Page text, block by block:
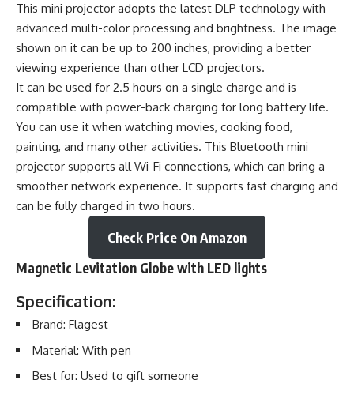
This mini projector adopts the latest DLP technology with
advanced multi-color processing and brightness. The image
shown on it can be up to 200 inches, providing a better
viewing experience than other LCD projectors.
It can be used for 2.5 hours on a single charge and is
compatible with power-back charging for long battery life.
You can use it when watching movies, cooking food,
painting, and many other activities. This Bluetooth mini
projector supports all Wi-Fi connections, which can bring a
smoother network experience. It supports fast charging and
can be fully charged in two hours.
Check Price On Amazon
Magnetic Levitation Globe with LED lights
Specification:
Brand: Flagest
Material: With pen
Best for: Used to gift someone